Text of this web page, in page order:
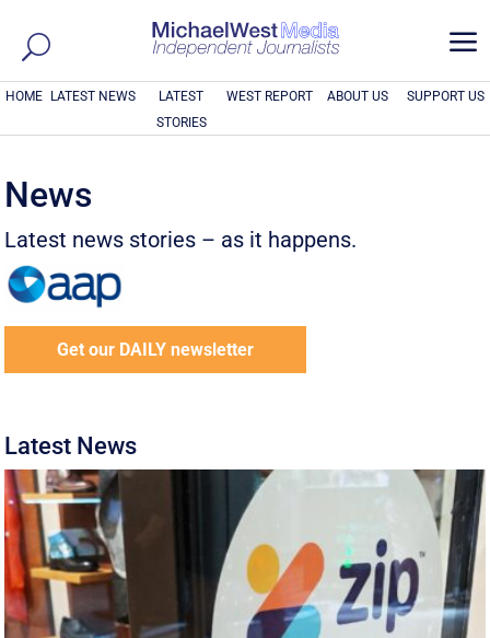
a
HOME LATEST NEWS
LATEST
STORIES
WEST REPORT ABOUT US SUPPORT US
News
Latest news stories – as it happens.
Get our DAILY newsletter
Latest News